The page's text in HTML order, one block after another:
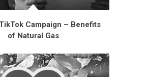
Campaign – Benefits
of Natural Gas